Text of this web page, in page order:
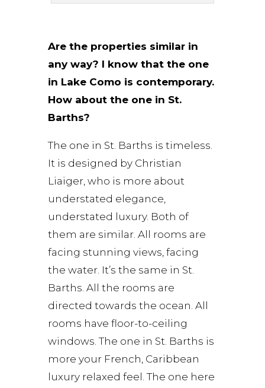
Are the properties similar in
any way? I know that the one
in Lake Como is contemporary.
How about the one in St.
Barths?
The one in St. Barths is timeless.
It is designed by Christian
Liaiger, who is more about
understated elegance,
understated luxury. Both of
them are similar. All rooms are
facing stunning views, facing
the water. It’s the same in St.
Barths. All the rooms are
directed towards the ocean. All
rooms have floor-to-ceiling
windows. The one in St. Barths is
more your French, Caribbean
luxury relaxed feel. The one here